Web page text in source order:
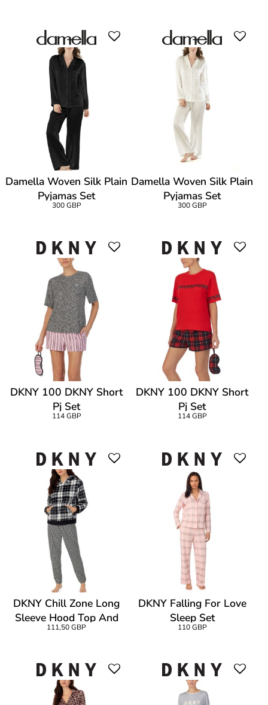
Damella Woven Silk Plain
Pyjamas Set
300 GBP
Damella Woven Silk Plain
Pyjamas Set
300 GBP
DKNY 100 DKNY Short
Pj Set
114 GBP
DKNY 100 DKNY Short
Pj Set
114 GBP
DKNY Chill Zone Long
Sleeve Hood Top And
Jogger
111,50 GBP
DKNY Falling For Love
Sleep Set
110 GBP